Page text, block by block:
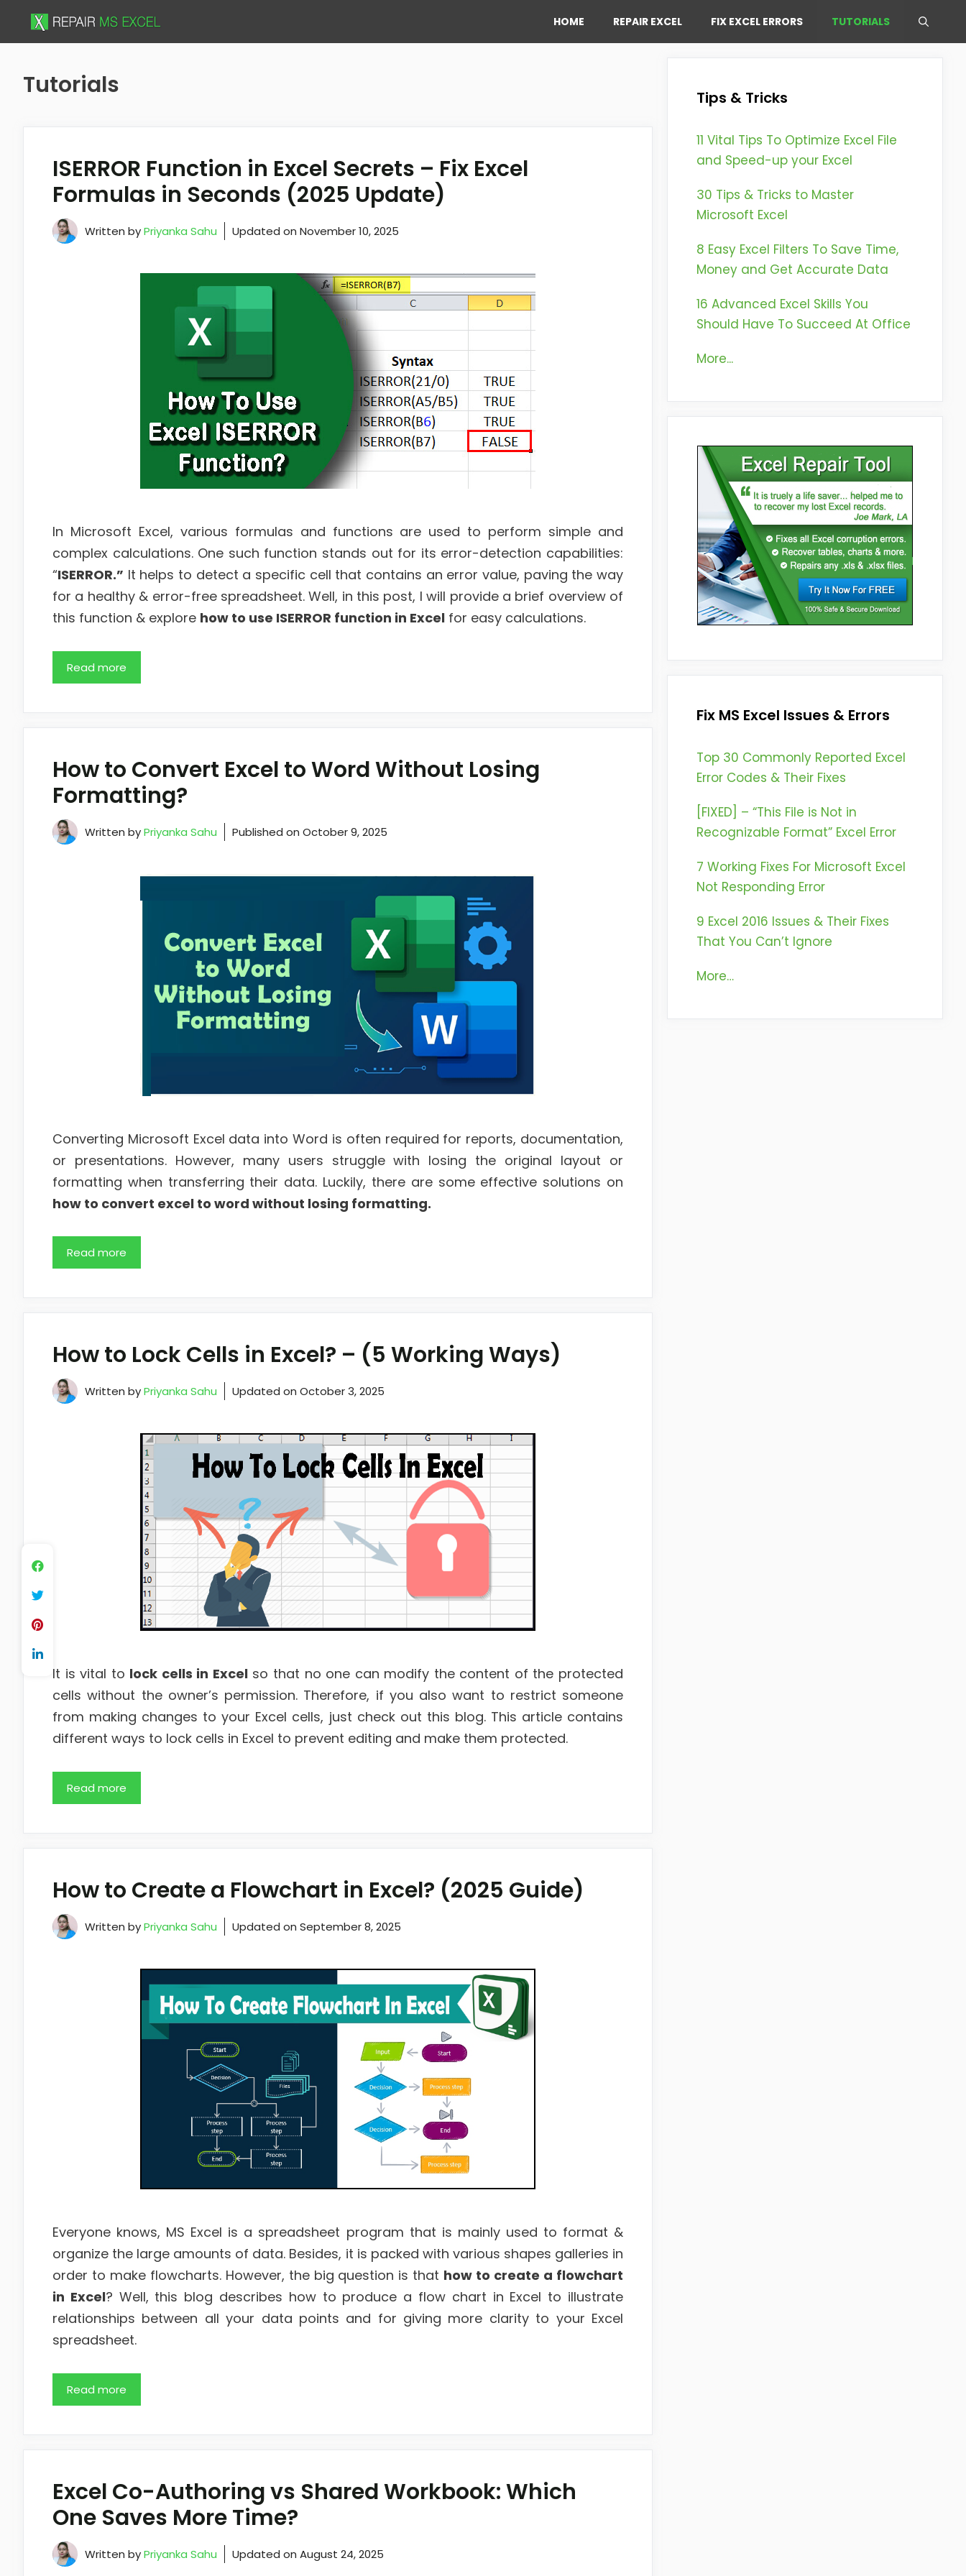
HOME REPAIR EXCEL FIX EXCEL ERRORS TUTORIALS
Tutorials
ISERROR Function in Excel Secrets – Fix Excel
Formulas in Seconds (2025 Update)
Written byPriyanka Sahu Updated on November 10, 2025
In Microsoft Excel, various formulas and functions are used to perform simple and
complex calculations. One such function stands out for its error-detection capabilities:
“ISERROR.” It helps to detect a specific cell that contains an error value, paving the way
for a healthy & error-free spreadsheet. Well, in this post, I will provide a brief overview of
this function & explore how to use ISERROR function in Excel for easy calculations.
Read more
How to Convert Excel to Word Without Losing
Formatting?
Written byPriyanka Sahu Published on October 9, 2025
Converting Microsoft Excel data into Word is often required for reports, documentation,
or presentations. However, many users struggle with losing the original layout or
formatting when transferring their data. Luckily, there are some effective solutions on
how to convert excel to word without losing formatting.
Read more
How to Lock Cells in Excel? – (5 Working Ways)
Written byPriyanka Sahu Updated on October 3, 2025
It is vital to lock cells in Excelso that no one can modify the content of the protected
cells without the owner’s permission. Therefore, if you also want to restrict someone
from making changes to your Excel cells, just check out this blog. This article contains
different ways to lock cells in Excel to prevent editing and make them protected.
Read more
How to Create a Flowchart in Excel? (2025 Guide)
Written byPriyanka Sahu Updated on September 8, 2025
Everyone knows, MS Excel is a spreadsheet program that is mainly used to format &
organize the large amounts of data. Besides, it is packed with various shapes galleries in
order to make flowcharts. However, the big question is that how to create a flowchart
in Excel? Well, this blog describes how to produce a flow chart in Excel to illustrate
relationships between all your data points and for giving more clarity to your Excel
spreadsheet.
Read more
Excel Co-Authoring vs Shared Workbook: Which
One Saves More Time?
Written byPriyanka Sahu Updated on August 24, 2025
Tips & Tricks
11 Vital Tips To Optimize Excel File
and Speed-up your Excel
30 Tips & Tricks to Master
Microsoft Excel
8 Easy Excel Filters To Save Time,
Money and Get Accurate Data
16 Advanced Excel Skills You
Should Have To Succeed At Office
More...
Fix MS Excel Issues & Errors
Top 30 Commonly Reported Excel
Error Codes & Their Fixes
[FIXED] – “This File is Not in
Recognizable Format” Excel Error
7 Working Fixes For Microsoft Excel
Not Responding Error
9 Excel 2016 Issues & Their Fixes
That You Can’t Ignore
More…